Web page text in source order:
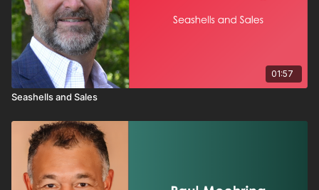
01:57
Seashells and Sales